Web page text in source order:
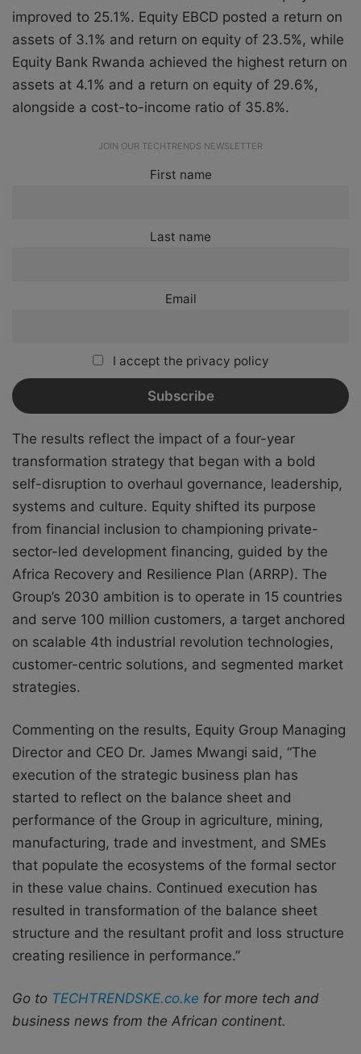
improved to 25.1%. Equity EBCD posted a return on
assets of 3.1% and return on equity of 23.5%, while
Equity Bank Rwanda achieved the highest return on
assets at 4.1% and a return on equity of 29.6%,
alongside a cost-to-income ratio of 35.8%.
JOIN OUR TECHTRENDS NEWSLETTER
First name
Last name
Email
I accept the privacy policy
The results reflect the impact of a four-year
transformation strategy that began with a bold
self-disruption to overhaul governance, leadership,
systems and culture. Equity shifted its purpose
from financial inclusion to championing private-
sector-led development financing, guided by the
Africa Recovery and Resilience Plan (ARRP). The
Group’s 2030 ambition is to operate in 15 countries
and serve 100 million customers, a target anchored
on scalable 4th industrial revolution technologies,
customer-centric solutions, and segmented market
strategies.
Commenting on the results, Equity Group Managing
Director and CEO Dr. James Mwangi said, “The
execution of the strategic business plan has
started to reflect on the balance sheet and
performance of the Group in agriculture, mining,
manufacturing, trade and investment, and SMEs
that populate the ecosystems of the formal sector
in these value chains. Continued execution has
resulted in transformation of the balance sheet
structure and the resultant profit and loss structure
creating resilience in performance.”
Go to TECHTRENDSKE.co.ke for more tech and
business news from the African continent.